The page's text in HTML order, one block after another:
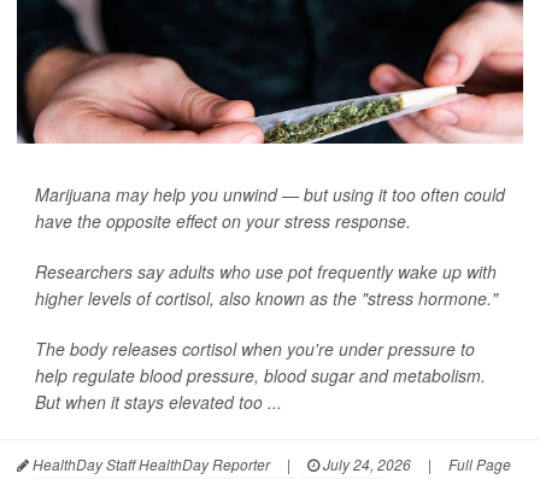
Marijuana may help you unwind — but using it too often could
have the opposite effect on your stress response.
Researchers say adults who use pot frequently wake up with
higher levels of cortisol, also known as the "stress hormone."
The body releases cortisol when you're under pressure to
help regulate blood pressure, blood sugar and metabolism.
But when it stays elevated too ...
HealthDay Staff HealthDay Reporter | July 24, 2026 | Full Page